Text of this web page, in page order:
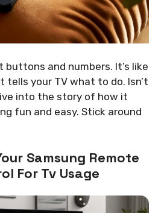
buttons and numbers. It’s like
tells your TV what to do. Isn’t
into the story of how it
fun and easy. Stick around
Samsung Remote
For Tv Usage